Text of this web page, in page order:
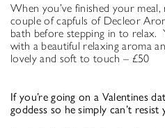
When you’ve finished your
couple of capfuls of Decleor
bath before stepping in to relax.
with a beautiful relaxing aroma
lovely and soft to touch – £50
If you’re going on a Valentines
goddess so he simply can’t resist